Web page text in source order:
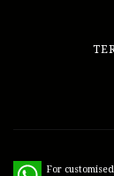
For
WhatsApp